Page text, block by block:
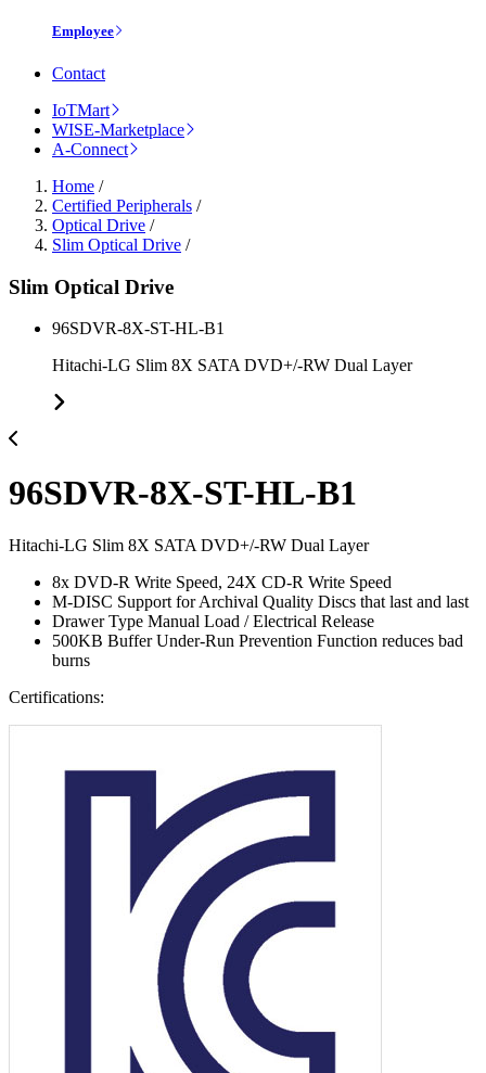
Employee
Contact
IoTMart
WISE-Marketplace
A-Connect
Home /
Certified Peripherals /
Optical Drive /
Slim Optical Drive /
Slim Optical Drive
96SDVR-8X-ST-HL-B1
Hitachi-LG Slim 8X SATA DVD+/-RW Dual Layer
96SDVR-8X-ST-HL-B1
Hitachi-LG Slim 8X SATA DVD+/-RW Dual Layer
8x DVD-R Write Speed, 24X CD-R Write Speed
M-DISC Support for Archival Quality Discs that last and last
Drawer Type Manual Load / Electrical Release
500KB Buffer Under-Run Prevention Function reduces bad
burns
Certifications: